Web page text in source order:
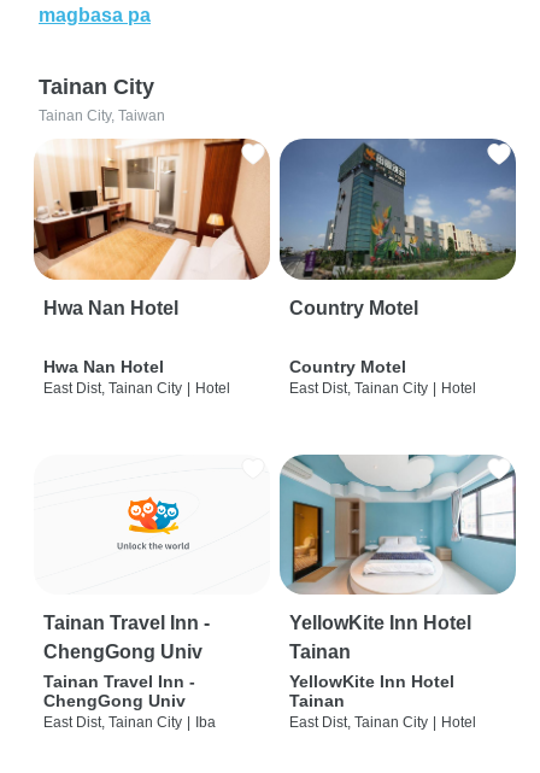
magbasa pa
Tainan City
Tainan City, Taiwan
Hwa Nan Hotel
Hwa Nan Hotel
East Dist, Tainan City | Hotel
Country Motel
Country Motel
East Dist, Tainan City | Hotel
Tainan Travel Inn -
ChengGong Univ
Tainan Travel Inn -
ChengGong Univ
East Dist, Tainan City | Iba
YellowKite Inn Hotel
Tainan
YellowKite Inn Hotel
Tainan
East Dist, Tainan City | Hotel